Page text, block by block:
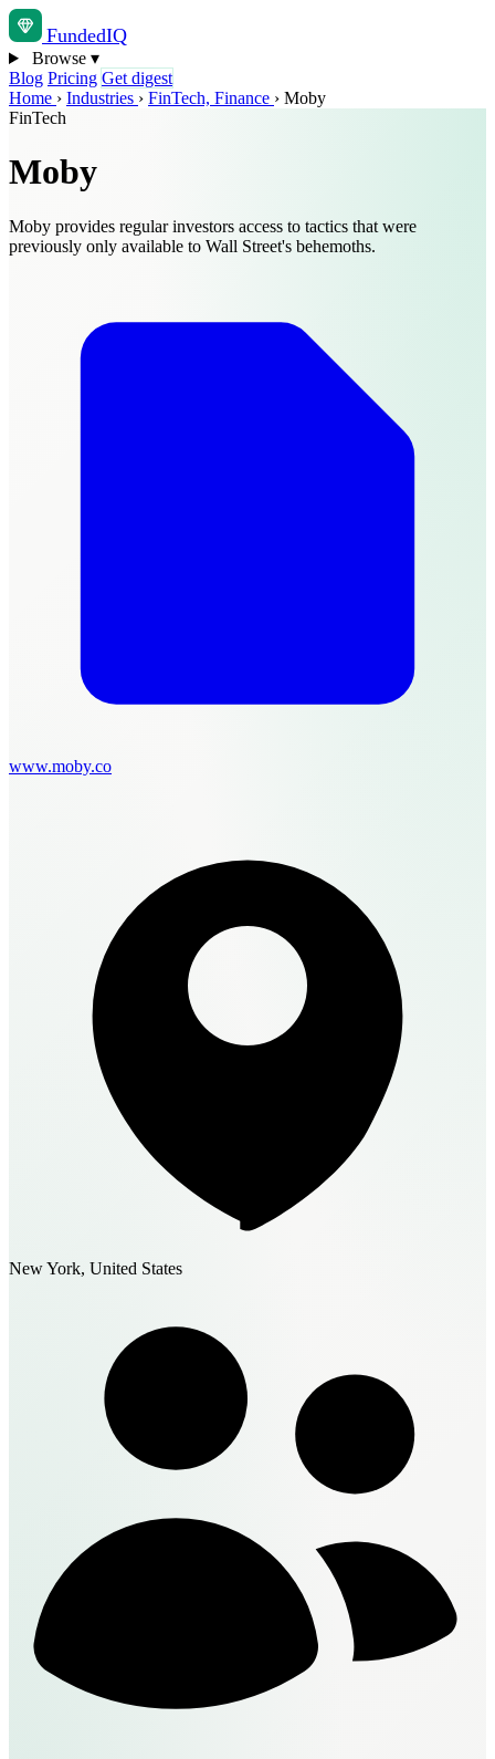
FundedIQ
Browse ▾
Blog Pricing Get digest
Home › Industries › FinTech, Finance › Moby
FinTech
Moby
Moby provides regular investors access to tactics that were
previously only available to Wall Street's behemoths.
www.moby.co
New York, United States